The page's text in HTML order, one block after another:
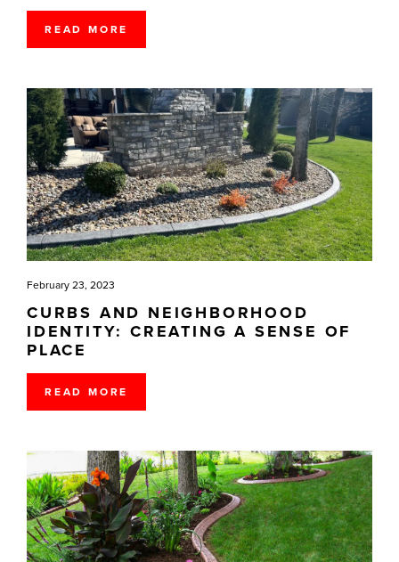
READ MORE
CURBS AND NEIGHBORHOOD
IDENTITY: CREATING A SENSE OF
PLACE
February 23, 2023
READ MORE